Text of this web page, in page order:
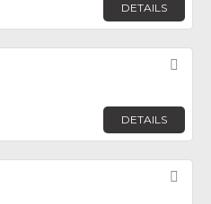
DETAILS
DETAILS